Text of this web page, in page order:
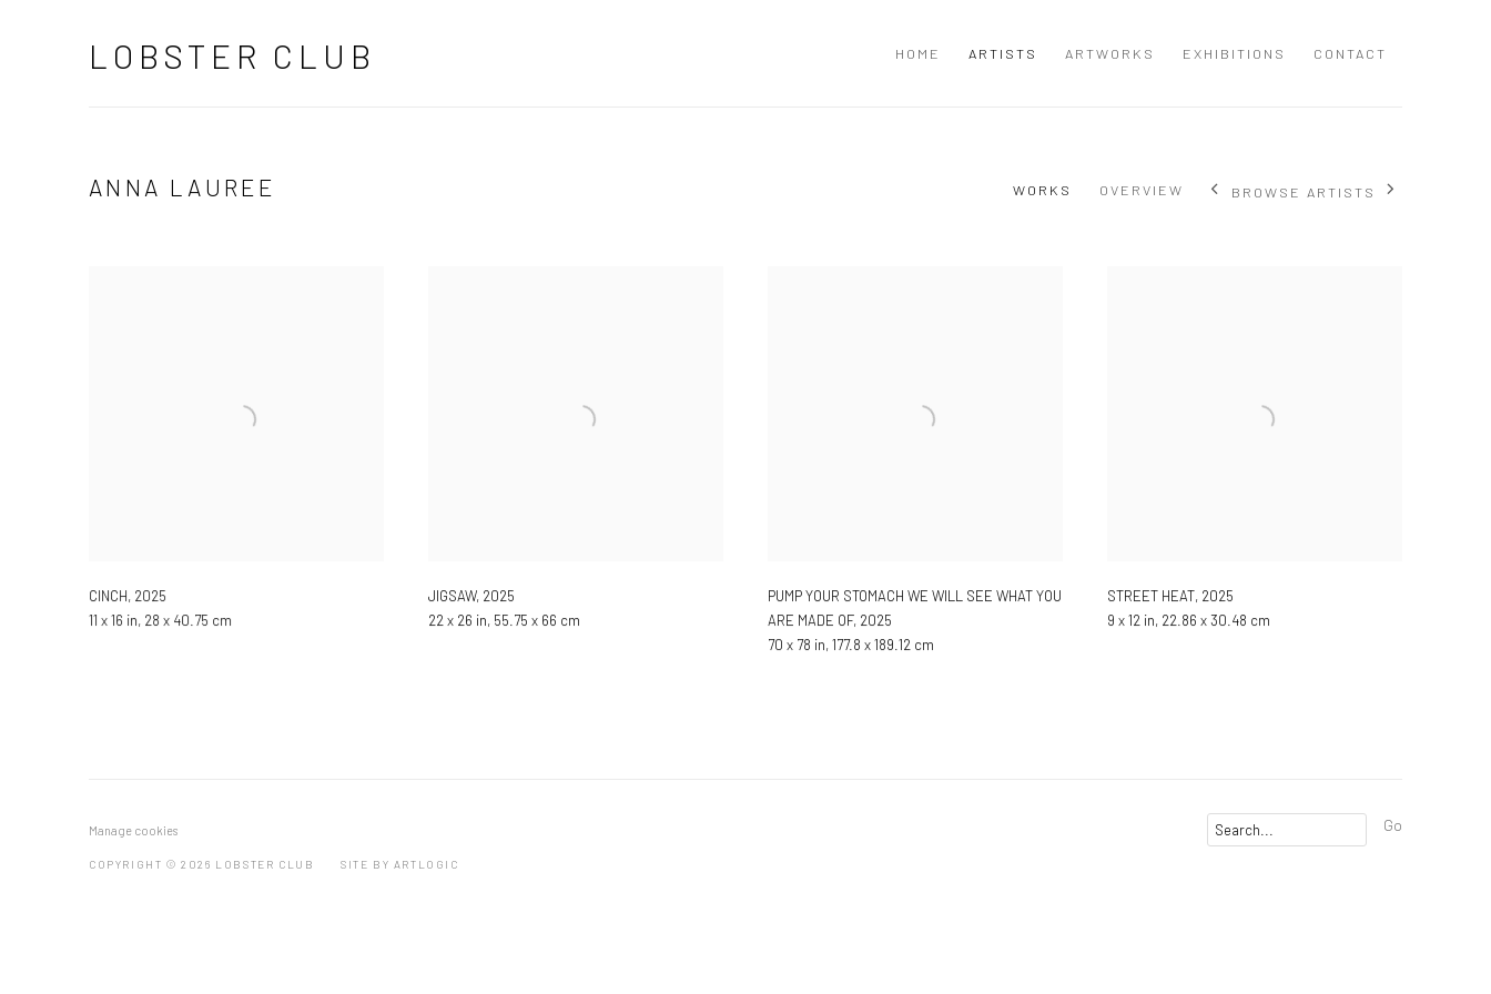
LOBSTER CLUB HOME ARTISTS ARTWORKS EXHIBITIONS CONTACT
ANNA LAUREE WORKS OVERVIEW BROWSE ARTISTS
CINCH, 2025
11 x 16 in, 28 x 40.75 cm
JIGSAW, 2025
22 x 26 in, 55.75 x 66 cm
PUMP YOUR STOMACH WE WILL SEE WHAT YOU
ARE MADE OF, 2025
70 x 78 in, 177.8 x 189.12 cm
STREET HEAT, 2025
9 x 12 in, 22.86 x 30.48 cm
Manage cookies
COPYRIGHT © 2026 LOBSTER CLUB SITE BY ARTLOGIC
Go